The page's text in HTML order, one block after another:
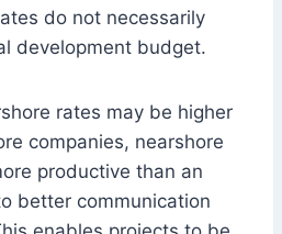
do not necessarily
development budget.
rates may be higher
companies, nearshore
productive than an
better communication